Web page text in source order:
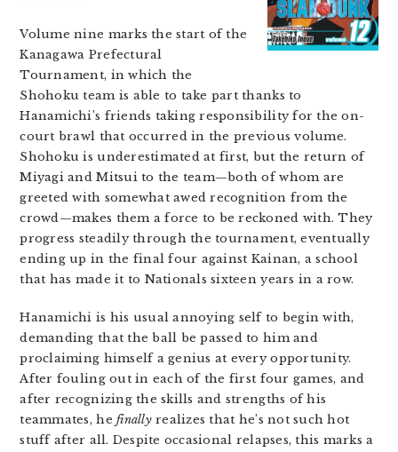
Volume nine marks the start of the
Kanagawa Prefectural
Tournament, in which the
Shohoku team is able to take part thanks to
Hanamichi’s friends taking responsibility for the on-
court brawl that occurred in the previous volume.
Shohoku is underestimated at first, but the return of
Miyagi and Mitsui to the team—both of whom are
greeted with somewhat awed recognition from the
crowd—makes them a force to be reckoned with. They
progress steadily through the tournament, eventually
ending up in the final four against Kainan, a school
that has made it to Nationals sixteen years in a row.
Hanamichi is his usual annoying self to begin with,
demanding that the ball be passed to him and
proclaiming himself a genius at every opportunity.
After fouling out in each of the first four games, and
after recognizing the skills and strengths of his
teammates, hefinallyrealizes that he’s not such hot
stuff after all. Despite occasional relapses, this marks a